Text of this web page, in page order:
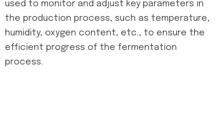
used to monitor and adjust key parameters in
the production process, such as temperature,
humidity, oxygen content, etc., to ensure the
efficient progress of the fermentation
process.